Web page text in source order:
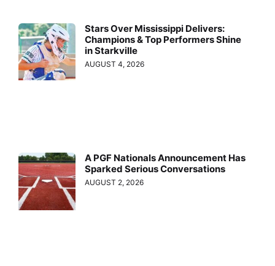
Stars Over Mississippi Delivers:
Champions & Top Performers Shine
in Starkville
AUGUST 4, 2026
A PGF Nationals Announcement Has
Sparked Serious Conversations
AUGUST 2, 2026